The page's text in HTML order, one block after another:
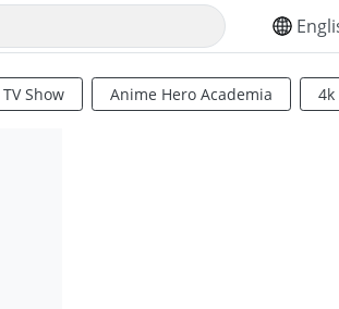
SELECT
TV Show Anime Hero Academia 4k